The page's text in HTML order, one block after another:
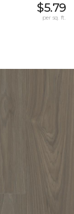
$5.79
per sq. ft.